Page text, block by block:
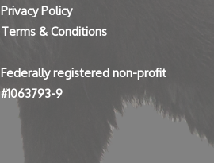
Privacy Policy
Terms & Conditions
Federally registered non-profit
#1063793-9